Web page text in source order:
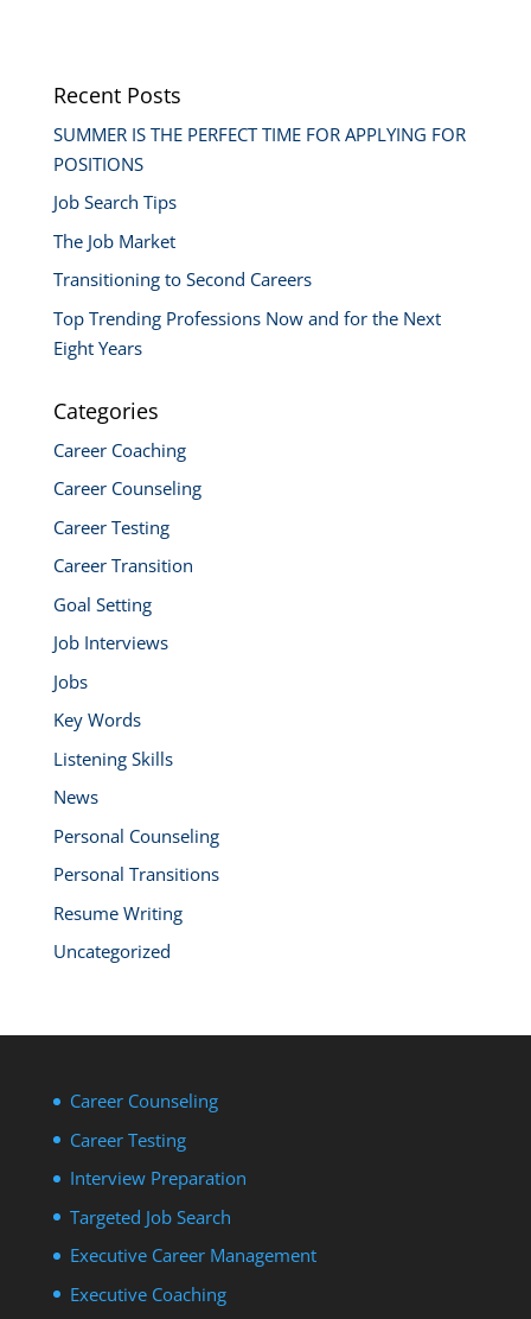
Recent Posts
SUMMER IS THE PERFECT TIME FOR APPLYING FOR
POSITIONS
Job Search Tips
The Job Market
Transitioning to Second Careers
Top Trending Professions Now and for the Next
Eight Years
Categories
Career Coaching
Career Counseling
Career Testing
Career Transition
Goal Setting
Job Interviews
Jobs
Key Words
Listening Skills
News
Personal Counseling
Personal Transitions
Resume Writing
Uncategorized
Career Counseling
Career Testing
Interview Preparation
Targeted Job Search
Executive Career Management
Executive Coaching